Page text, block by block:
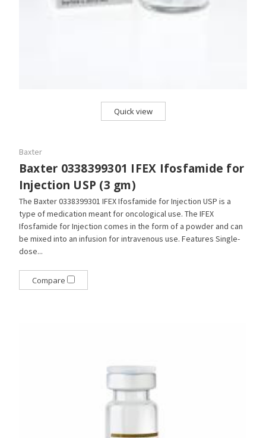
Quick view
Baxter
Baxter 0338399301 IFEX Ifosfamide for
Injection USP (3 gm)
The Baxter 0338399301 IFEX Ifosfamide for Injection USP is a
type of medication meant for oncological use. The IFEX
Ifosfamide for Injection comes in the form of a powder and can
be mixed into an infusion for intravenous use. Features Single-
dose...
Compare